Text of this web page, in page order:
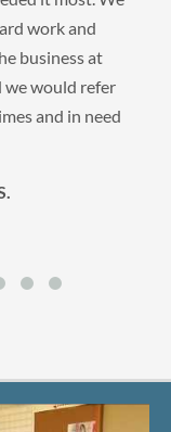
work and
business at
we would refer
and in need